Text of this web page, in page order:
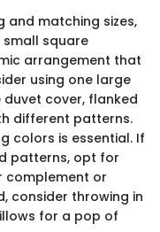
and matching sizes,
square
arrangement that
using one large
cover, flanked
different patterns.
colors is essential. If
patterns, opt for
complement or
consider throwing in
for a pop of